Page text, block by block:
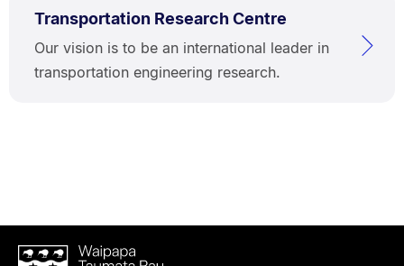
Transportation Research Centre
Our vision is to be an international leader in
transportation engineering research.
Waipapa